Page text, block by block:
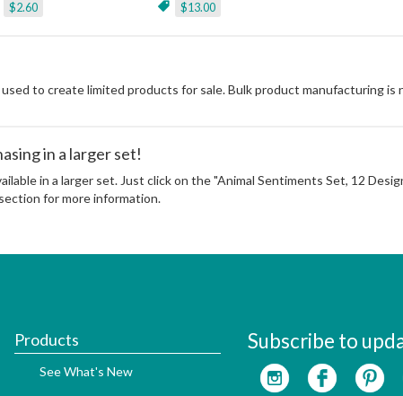
$2.60 $13.00
to create limited products for sale. Bulk product manufacturing is
in a larger set!
in a larger set. Just click on the "Animal Sentiments Set, 12
for more information.
Products
See What's New
Subscribe to